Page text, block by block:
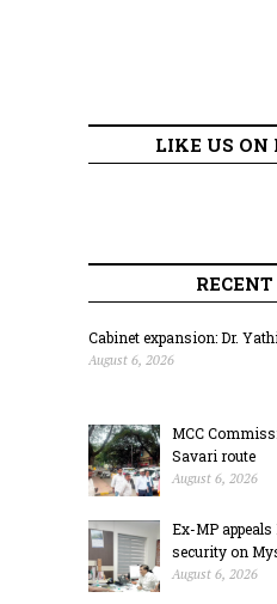
LIKE US ON
Cabinet expansion: Dr.
August 6, 2026
MCC
Savari route
August 6, 2026
Ex-MP
security on
August 6, 2026